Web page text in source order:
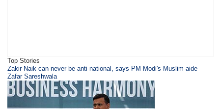
Top Stories
​Zakir Naik can never be anti-national, says PM Modi's Muslim aide
Zafar Sareshwala